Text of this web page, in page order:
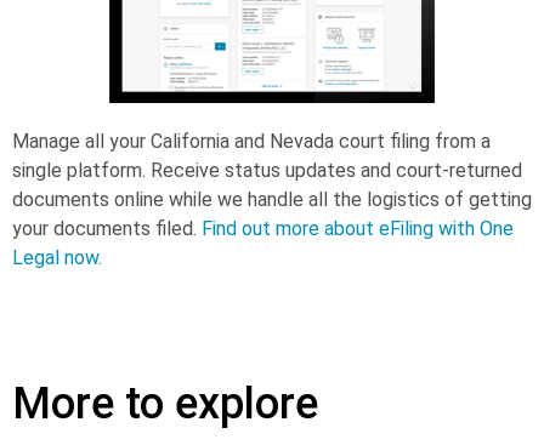
Manage all your California and Nevada court filing from a
single platform. Receive status updates and court-returned
documents online while we handle all the logistics of getting
your documents filed. Find out more about eFiling with One
Legal now.
More to explore